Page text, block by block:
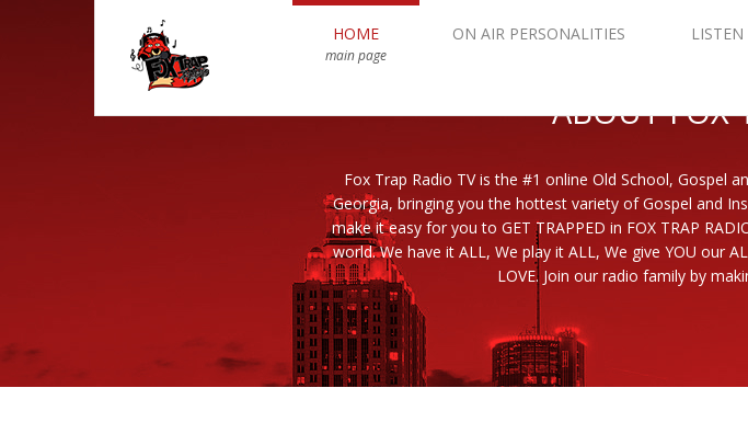
HOME
main page
ON AIR PERSONALITIES LISTEN
ABOUT FOX
Fox Trap Radio TV is the #1 online Old School, Gospel
Georgia, bringing you the hottest variety of Gospel and
make it easy for you to GET TRAPPED in FOX TRAP
world. We have it ALL, We play it ALL, We give YOU our
LOVE. Join our radio family by